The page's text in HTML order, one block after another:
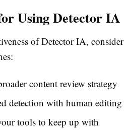
Using Detector IA
of Detector IA, consider
content review strategy
detection with human editing
tools to keep up with